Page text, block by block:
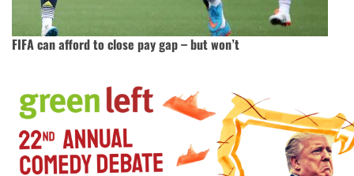
FIFA can afford to close pay gap – but won’t